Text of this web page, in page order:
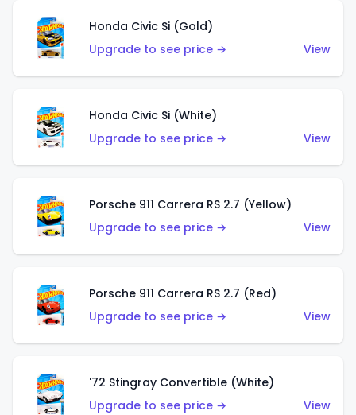
Honda Civic Si (Gold)
Upgrade to see price →
View
Honda Civic Si (White)
Upgrade to see price →
View
Porsche 911 Carrera RS 2.7 (Yellow)
Upgrade to see price →
View
Porsche 911 Carrera RS 2.7 (Red)
Upgrade to see price →
View
'72 Stingray Convertible (White)
Upgrade to see price →
View